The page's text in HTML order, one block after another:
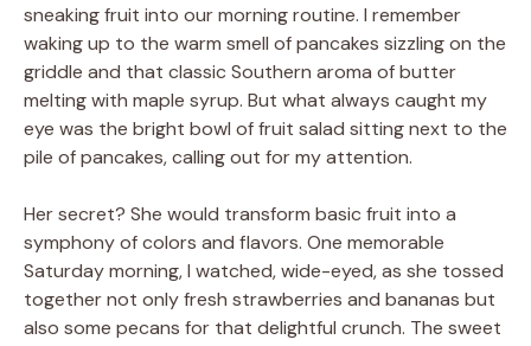
sneaking fruit into our morning routine. I remember
waking up to the warm smell of pancakes sizzling on the
griddle and that classic Southern aroma of butter
melting with maple syrup. But what always caught my
eye was the bright bowl of fruit salad sitting next to the
pile of pancakes, calling out for my attention.
Her secret? She would transform basic fruit into a
symphony of colors and flavors. One memorable
Saturday morning, I watched, wide-eyed, as she tossed
together not only fresh strawberries and bananas but
also some pecans for that delightful crunch. The sweet